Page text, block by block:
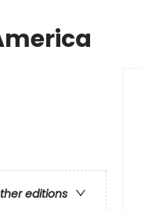
editions